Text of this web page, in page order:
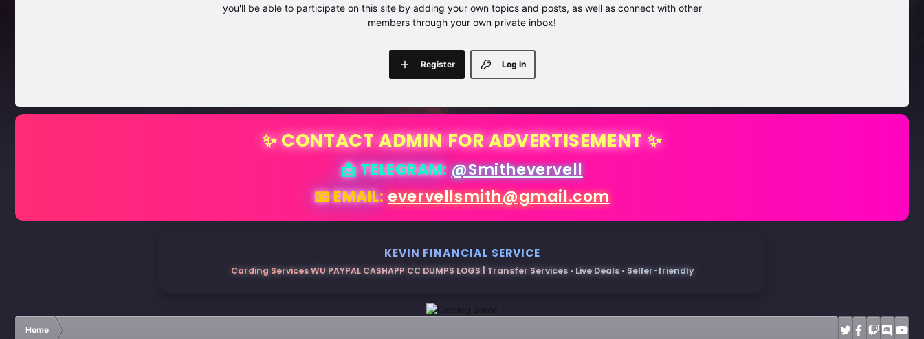
you'll be able to participate on this site by adding your own topics and posts, as well as connect with other
members through your own private inbox!
Log in
Register
✨ CONTACT ADMIN FOR ADVERTISEMENT ✨
📩 TELEGRAM:@Smithevervell
📧 EMAIL: evervellsmith@gmail.com
KEVIN FINANCIAL SERVICE
Carding Services WU PAYPAL CASHAPP CC DUMPS LOGS | Transfer Services • Live Deals • Seller-friendly
Home